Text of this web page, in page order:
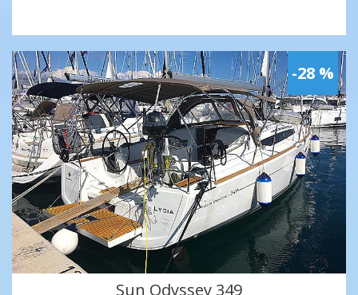
-28 %
Sun Odyssey 349